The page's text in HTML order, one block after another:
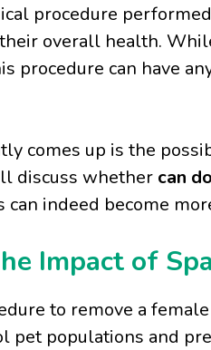
procedure
overall health.
procedure can have
comes up is the
discuss whether can
indeed become
Impact of
to remove a
pet populations and